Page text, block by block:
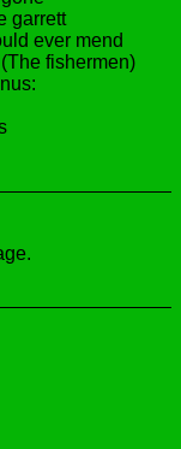
garrett
ever mend
fishermen)